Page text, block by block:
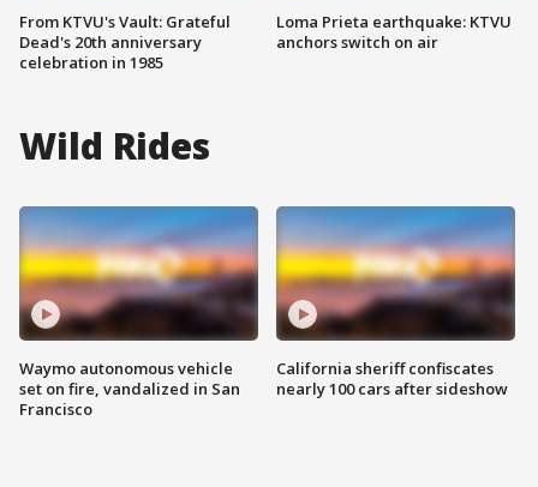
From KTVU's Vault: Grateful
Dead's 20th anniversary
celebration in 1985
Loma Prieta earthquake: KTVU
anchors switch on air
Wild Rides
Waymo autonomous vehicle
set on fire, vandalized in San
Francisco
California sheriff confiscates
nearly 100 cars after sideshow